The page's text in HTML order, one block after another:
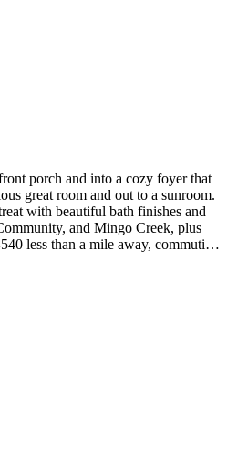
porch and into a cozy foyer that
great room and out to a sunroom.
with beautiful bath finishes and
and Mingo Creek, plus
less than a mile away, commuting
tub with a separate shower in
only. MLS#10153554